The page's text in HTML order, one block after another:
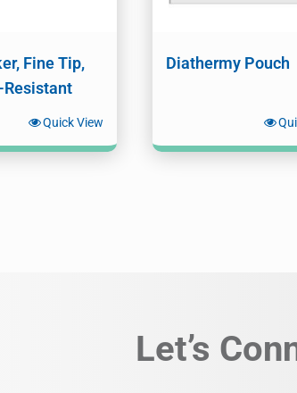
Fine Tip,
Resistant
Quick View
Diathermy Pouch
Let’s